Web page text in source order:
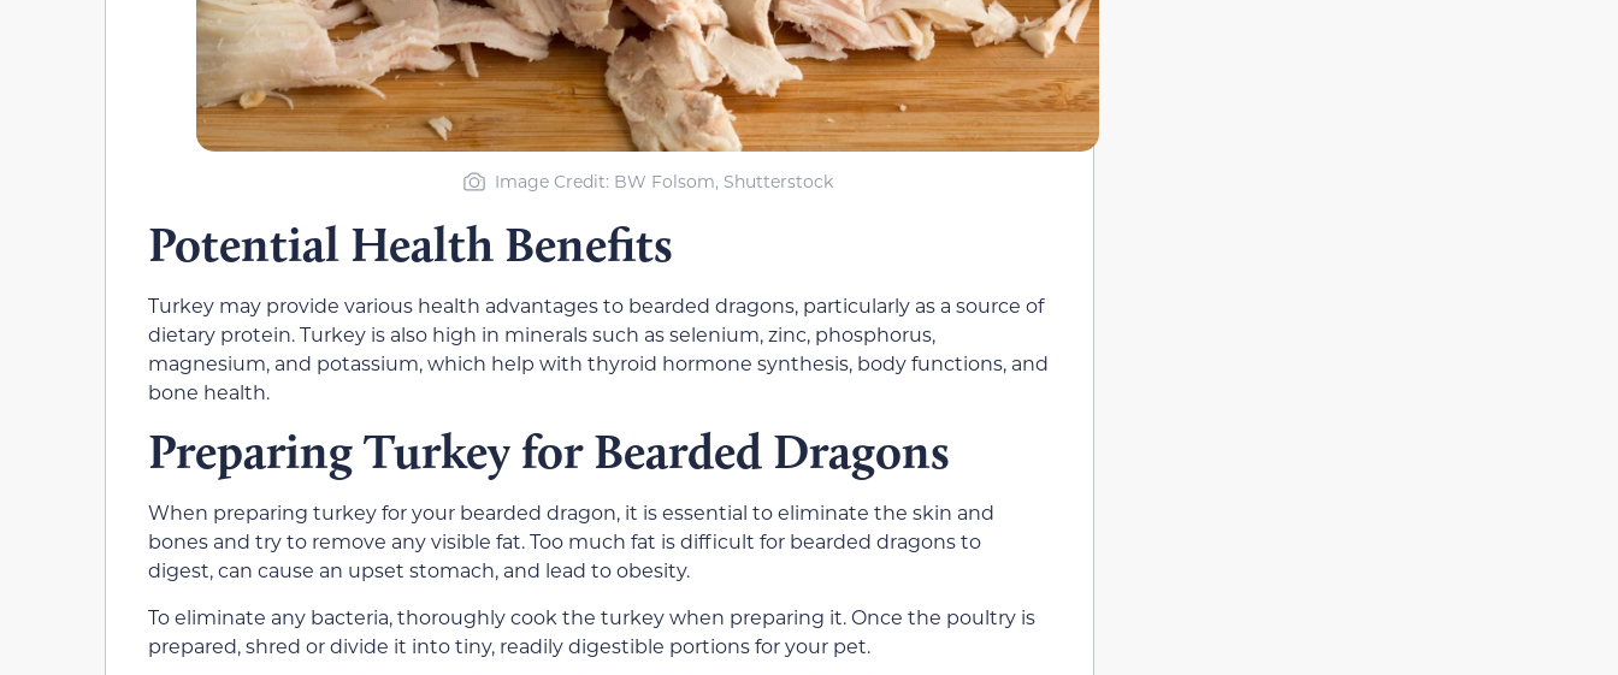
Image Credit: BW Folsom, Shutterstock
Potential Health Benefits
Turkey may provide various health advantages to bearded dragons, particularly as a source of
dietary protein. Turkey is also high in minerals such as selenium, zinc, phosphorus,
magnesium, and potassium, which help with thyroid hormone synthesis, body functions, and
bone health.
Preparing Turkey for Bearded Dragons
When preparing turkey for your bearded dragon, it is essential to eliminate the skin and
bones and try to remove any visible fat. Too much fat is difficult for bearded dragons to
digest, can cause an upset stomach, and lead to obesity.
To eliminate any bacteria, thoroughly cook the turkey when preparing it. Once the poultry is
prepared, shred or divide it into tiny, readily digestible portions for your pet.